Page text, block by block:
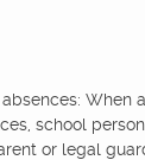
When
school
or legal